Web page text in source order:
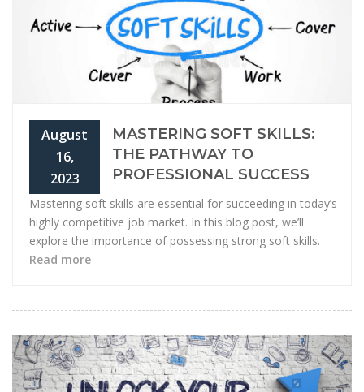
August
16,
2023
MASTERING SOFT SKILLS:
THE PATHWAY TO
PROFESSIONAL SUCCESS
Mastering soft skills are essential for succeeding in today’s
highly competitive job market. In this blog post, we’ll
explore the importance of possessing strong soft skills.
Read more